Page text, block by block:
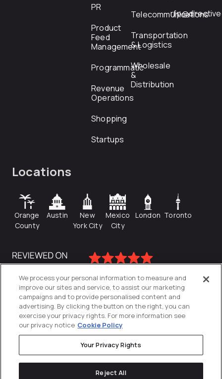
PR
Product
Feed
Management
Programmatic
Revenue
Operations
Shopping
Startups
Telecommunications
Transportation
& Logistics
Wholesale
&
Distribution
Locations
Orange
County
Austin
New
York City
Mexico
City
London Toronto
Privacy Policy
We process your personal information to measure and
improve our sites and service, to assist our marketing
campaigns and to provide personalised content and
advertising. By clicking the button on the right, you can
exercise your privacy rights. For more information see
our privacy notice Cookie Policy
Your Privacy Rights
Reject All